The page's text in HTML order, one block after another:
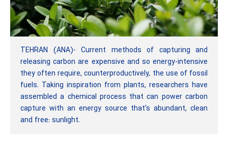
TEHRAN (ANA)- Current methods of capturing and
releasing carbon are expensive and so energy-intensive
they often require, counterproductively, the use of fossil
fuels. Taking inspiration from plants, researchers have
assembled a chemical process that can power carbon
capture with an energy source that's abundant, clean
and free: sunlight.